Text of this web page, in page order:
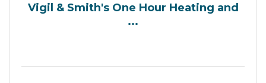
Vigil & Smith's One Hour Heating and
...